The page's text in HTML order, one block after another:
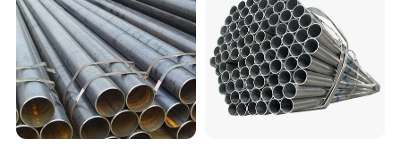
BS1387 - 1985 , DIN EN10025 EN10219 :S235JR
JIS G3444:2004:STK400
ASTM A53: GR. A , GR. B